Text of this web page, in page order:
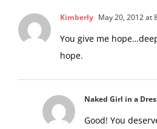
Kimberly May 20, 2012 at
You give me
hope.
Naked Girl in a
Good! You